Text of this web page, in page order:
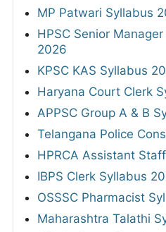
MP Patwari Syllabus
HPSC Senior
2026
KPSC KAS Syllabus
Haryana Court Clerk
APPSC Group A & B
Telangana Police
HPRCA Assistant
IBPS Clerk Syllabus
OSSSC Pharmacist
Maharashtra Talathi